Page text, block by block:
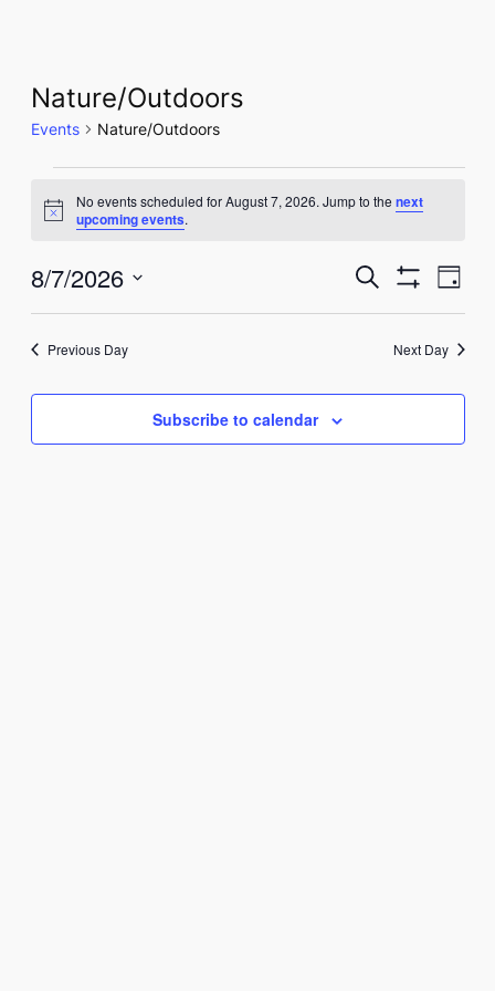
Nature/Outdoors
Events Nature/Outdoors
Events
for
August
7,
2026
Notice
No events scheduled for August 7, 2026. Jump to thenext
upcoming events.
Events
Search
and
Views
Search
Filters
Day
8/7/2026
Select
date.
Previous Day Next Day
Subscribe to calendar